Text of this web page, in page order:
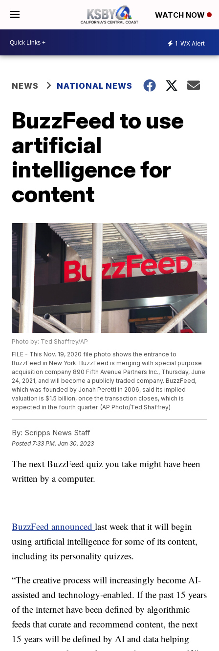
WATCH NOW
1 WX Alert
NEWS NATIONAL NEWS
BuzzFeed to use
artificial
intelligence for
content
Photo by: Ted Shaffrey/AP
FILE - This Nov. 19, 2020 file photo shows the entrance to
BuzzFeed in New York. BuzzFeed is merging with special purpose
acquisition company 890 Fifth Avenue Partners Inc., Thursday, June
24, 2021, and will become a publicly traded company. BuzzFeed,
which was founded by Jonah Peretti in 2006, said its implied
valuation is $1.5 billion, once the transaction closes, which is
expected in the fourth quarter. (AP Photo/Ted Shaffrey)
By: Scripps News Staff
Posted 7:33 PM, Jan 30, 2023
The next BuzzFeed quiz you take might have been
written by a computer.
BuzzFeed announcedlast week that it will begin
using artificial intelligence for some of its content,
including its personality quizzes.
“The creative process will increasingly become AI-
assisted and technology-enabled. If the past 15 years
of the internet have been defined by algorithmic
feeds that curate and recommend content, the next
15 years will be defined by AI and data helping